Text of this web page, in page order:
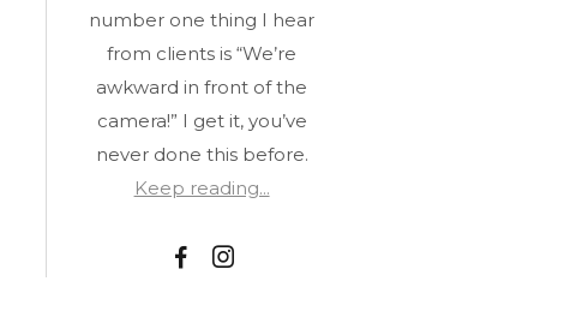
number one thing I hear
from clients is “We’re
awkward in front of the
camera!” I get it, you’ve
never done this before.
Keep reading...
F I